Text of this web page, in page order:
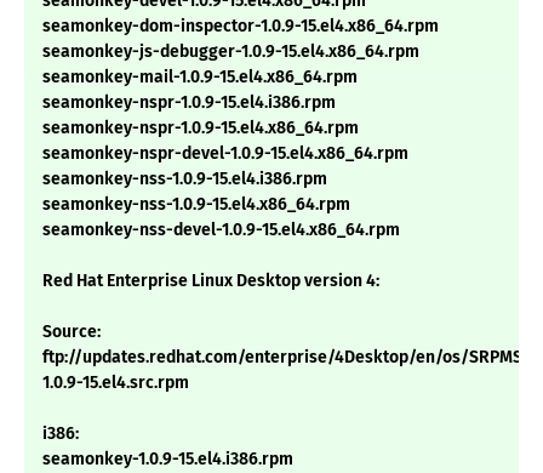
seamonkey-dom-inspector-1.0.9-15.el4.x86_64.rpm
seamonkey-js-debugger-1.0.9-15.el4.x86_64.rpm
seamonkey-mail-1.0.9-15.el4.x86_64.rpm
seamonkey-nspr-1.0.9-15.el4.i386.rpm
seamonkey-nspr-1.0.9-15.el4.x86_64.rpm
seamonkey-nspr-devel-1.0.9-15.el4.x86_64.rpm
seamonkey-nss-1.0.9-15.el4.i386.rpm
seamonkey-nss-1.0.9-15.el4.x86_64.rpm
seamonkey-nss-devel-1.0.9-15.el4.x86_64.rpm
Red Hat Enterprise Linux Desktop version 4:
Source:
ftp://updates.redhat.com/enterprise/4Desktop/en/os/SRPMS/
1.0.9-15.el4.src.rpm
i386:
seamonkey-1.0.9-15.el4.i386.rpm